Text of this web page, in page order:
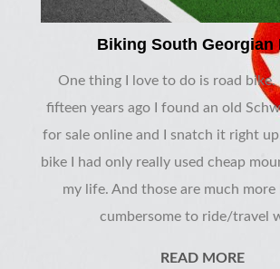
Biking South Georgian
One thing I love to do is road bike.
fifteen years ago I found an old
for sale online and I snatch it right
bike I had only really used cheap
my life. And those are much more
cumbersome to ride/travel
READ MORE